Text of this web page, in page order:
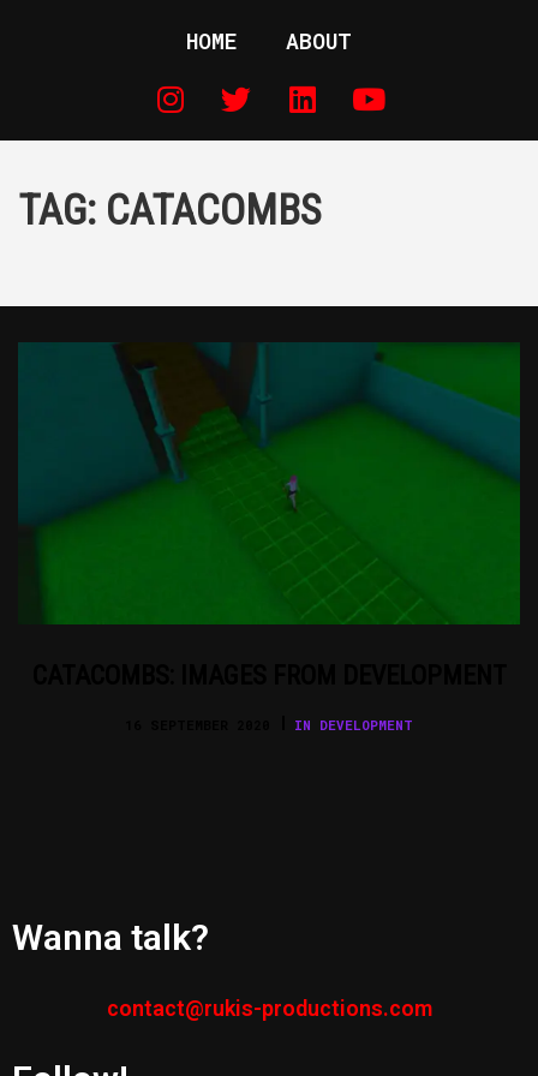
HOME ABOUT
TAG: CATACOMBS
IN DEVELOPMENT
Wanna talk?
contact@rukis-productions.com